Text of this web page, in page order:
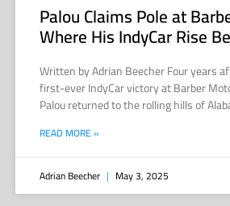
Palou Claims Pole at
Where His IndyCar Rise
Written by Adrian Beecher Four years
first-ever IndyCar victory at Barber
Palou returned to the rolling hills of
READ MORE »
Adrian Beecher May 3, 2025